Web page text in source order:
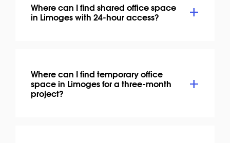
Where can I find shared office space
in Limoges with 24-hour access?
Where can I find temporary office
space in Limoges for a three-month
project?